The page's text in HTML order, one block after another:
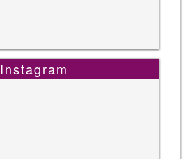
Instagram